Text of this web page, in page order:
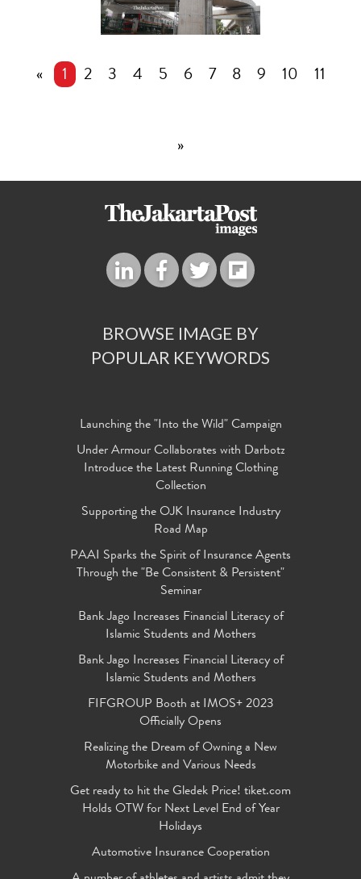
« 1 2 3 4 5 6 7 8 9 10 11
»
BROWSE IMAGE BY
POPULAR KEYWORDS
Launching the "Into the Wild" Campaign
Under Armour Collaborates with Darbotz
Introduce the Latest Running Clothing
Collection
Supporting the OJK Insurance Industry
Road Map
PAAI Sparks the Spirit of Insurance Agents
Through the "Be Consistent & Persistent"
Seminar
Bank Jago Increases Financial Literacy of
Islamic Students and Mothers
Bank Jago Increases Financial Literacy of
Islamic Students and Mothers
FIFGROUP Booth at IMOS+ 2023
Officially Opens
Realizing the Dream of Owning a New
Motorbike and Various Needs
Get ready to hit the Gledek Price! tiket.com
Holds OTW for Next Level End of Year
Holidays
Automotive Insurance Cooperation